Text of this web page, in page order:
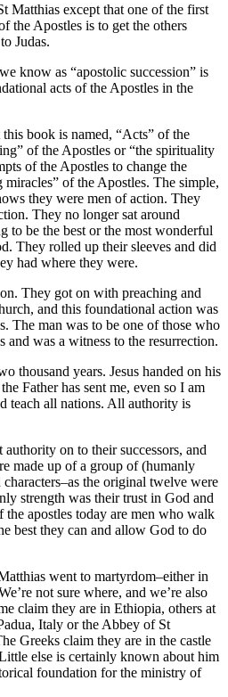
Matthias except that one of the first
the Apostles is to get the others
Judas.
know as “apostolic succession” is
acts of the Apostles in the
book is named, “Acts” of the
of the Apostles or “the spirituality
of the Apostles to change the
of the Apostles. The simple,
they were men of action. They
They no longer sat around
to be the best or the most wonderful
They rolled up their sleeves and did
had where they were.
They got on with preaching and
and this foundational action was
The man was to be one of those who
and was a witness to the resurrection.
thousand years. Jesus handed on his
Father has sent me, even so I am
teach all nations. All authority is
authority on to their successors, and
made up of a group of (humanly
the original twelve were
strength was their trust in God and
the apostles today are men who walk
best they can and allow God to do
went to martyrdom–either in
not sure where, and we’re also
claim they are in Ethiopia, others at
Italy or the Abbey of St
Greeks claim they are in the castle
else is certainly known about him
foundation for the ministry of